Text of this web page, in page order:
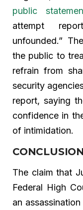
public
attempt
unfounded.”
the public to
refrain from
security
report, saying
confidence in
of intimidation.
CONCLUSION
The claim that
Federal High
an